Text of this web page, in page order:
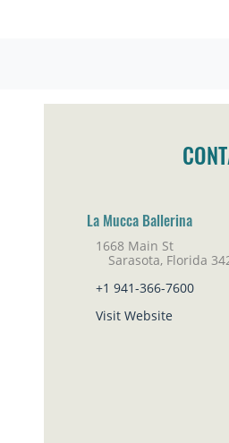
La Mucca Ballerina
1668 Main St
Sarasota, Florida
+1 941-366-7600
Visit Website